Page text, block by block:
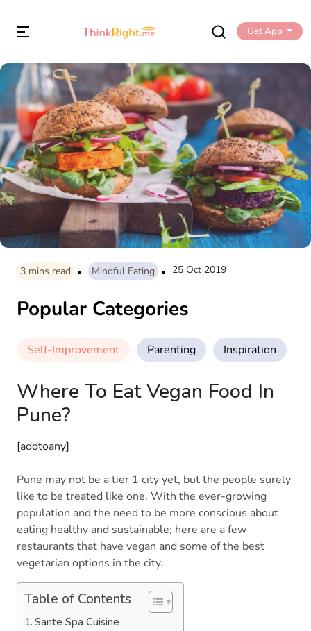
Get App
3 mins read Mindful Eating 25 Oct 2019
Popular Categories
Self-Improvement Parenting Inspiration
Where To Eat Vegan Food In
Pune?
[addtoany]
Pune may not be a tier 1 city yet, but the people surely
like to be treated like one. With the ever-growing
population and the need to be more conscious about
eating healthy and sustainable; here are a few
restaurants that have vegan and some of the best
vegetarian options in the city.
Table of Contents
Sante Spa Cuisine